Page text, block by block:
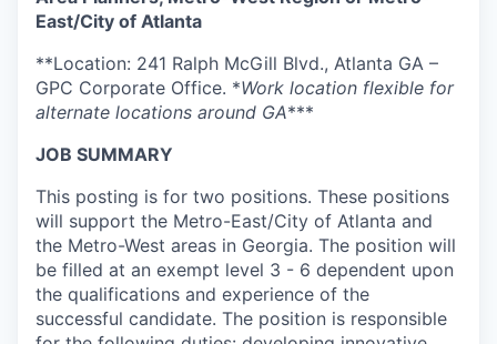
East/City of Atlanta
**Location: 241 Ralph McGill Blvd., Atlanta GA –
GPC Corporate Office. *Work location flexible for
alternate locations around GA***
JOB SUMMARY
This posting is for two positions. These positions
will support the Metro-East/City of Atlanta and
the Metro-West areas in Georgia. The position will
be filled at an exempt level 3 - 6 dependent upon
the qualifications and experience of the
successful candidate. The position is responsible